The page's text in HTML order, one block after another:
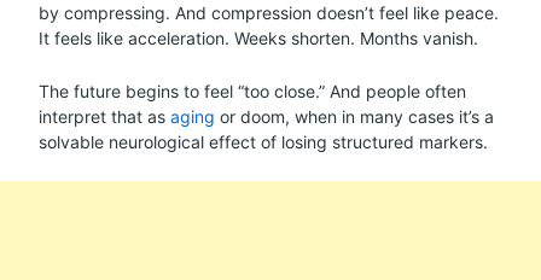
by compressing. And compression doesn’t feel like peace.
It feels like acceleration. Weeks shorten. Months vanish.
The future begins to feel “too close.” And people often
interpret that as aging or doom, when in many cases it’s a
solvable neurological effect of losing structured markers.